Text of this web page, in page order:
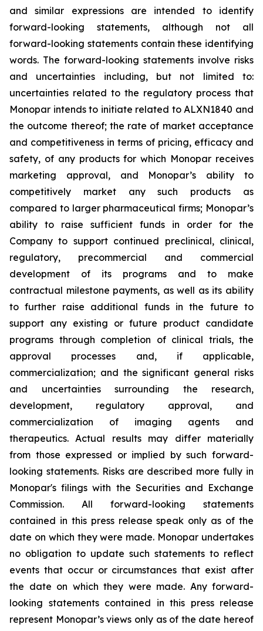
and similar expressions are intended to identify
forward-looking statements, although not all
forward-looking statements contain these identifying
words. The forward-looking statements involve risks
and uncertainties including, but not limited to:
uncertainties related to the regulatory process that
Monopar intends to initiate related to ALXN1840 and
the outcome thereof; the rate of market acceptance
and competitiveness in terms of pricing, efficacy and
safety, of any products for which Monopar receives
marketing approval, and Monopar’s ability to
competitively market any such products as
compared to larger pharmaceutical firms; Monopar’s
ability to raise sufficient funds in order for the
Company to support continued preclinical, clinical,
regulatory, precommercial and commercial
development of its programs and to make
contractual milestone payments, as well as its ability
to further raise additional funds in the future to
support any existing or future product candidate
programs through completion of clinical trials, the
approval processes and, if applicable,
commercialization; and the significant general risks
and uncertainties surrounding the research,
development, regulatory approval, and
commercialization of imaging agents and
therapeutics. Actual results may differ materially
from those expressed or implied by such forward-
looking statements. Risks are described more fully in
Monopar's filings with the Securities and Exchange
Commission. All forward-looking statements
contained in this press release speak only as of the
date on which they were made. Monopar undertakes
no obligation to update such statements to reflect
events that occur or circumstances that exist after
the date on which they were made. Any forward-
looking statements contained in this press release
represent Monopar’s views only as of the date hereof